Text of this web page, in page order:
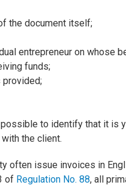
the document itself;
entrepreneur on whose
funds;
provided;
to identify that it is
the client.
often issue invoices in
of Regulation No. 88, all